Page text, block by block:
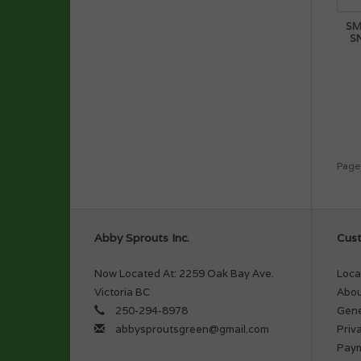
Abby Sprouts Inc.
Now Located At: 2259 Oak Bay Ave.
Victoria BC
250-294-8978
abbysproutsgreen@gmail.com